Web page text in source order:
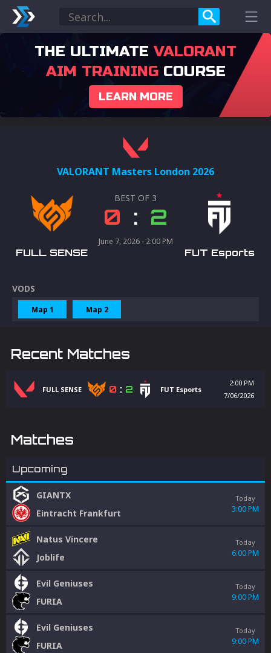
THE ULTIMATE VALORANT
AIM TRAININGCOURSE
LEARN MORE
VALORANT Masters London 2026
FULL SENSE
BEST OF 3
0 : 2
June 7, 2026 - 2:00 PM
FUT Esports
VODS
Map 1 Map 2
Recent Matches
FULL SENSE 0 : 2 FUT Esports
2:00 PM
7/06/2026
Matches
Upcoming
GIANTX
Eintracht Frankfurt
Today
3:00 PM
Natus Vincere
Joblife
Today
6:00 PM
Evil Geniuses
FURIA
Today
9:00 PM
Evil Geniuses
FURIA
Today
9:00 PM